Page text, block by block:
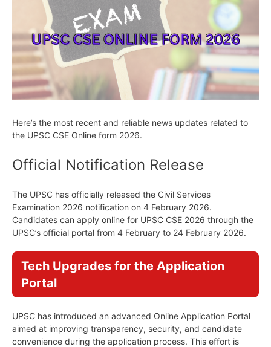
Here’s the most recent and reliable news updates related to
the UPSC CSE Online form 2026.
Official Notification Release
The UPSC has officially released the Civil Services
Examination 2026 notification on 4 February 2026.
Candidates can apply online for UPSC CSE 2026 through the
UPSC’s official portal from 4 February to 24 February 2026.
Tech Upgrades for the Application
Portal
UPSC has introduced an advanced Online Application Portal
aimed at improving transparency, security, and candidate
convenience during the application process. This effort is